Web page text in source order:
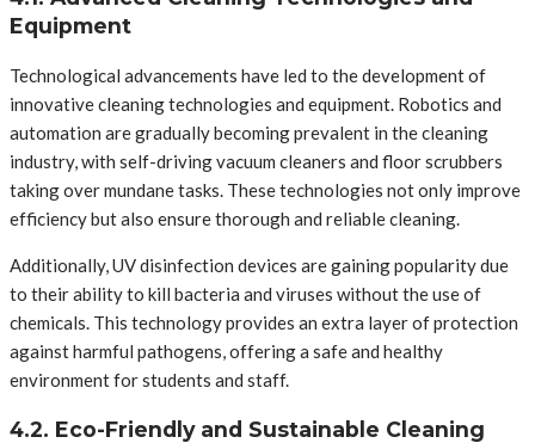
Equipment
Technological advancements have led to the development of
innovative cleaning technologies and equipment. Robotics and
automation are gradually becoming prevalent in the cleaning
industry, with self-driving vacuum cleaners and floor scrubbers
taking over mundane tasks. These technologies not only improve
efficiency but also ensure thorough and reliable cleaning.
Additionally, UV disinfection devices are gaining popularity due
to their ability to kill bacteria and viruses without the use of
chemicals. This technology provides an extra layer of protection
against harmful pathogens, offering a safe and healthy
environment for students and staff.
4.2. Eco-Friendly and Sustainable Cleaning